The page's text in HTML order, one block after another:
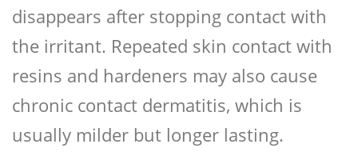
disappears after stopping contact with
the irritant. Repeated skin contact with
resins and hardeners may also cause
chronic contact dermatitis, which is
usually milder but longer lasting.